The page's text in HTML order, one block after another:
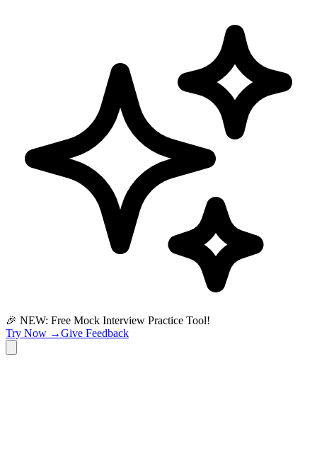
🎉 NEW: Free Mock Interview Practice Tool!
Try Now →Give Feedback